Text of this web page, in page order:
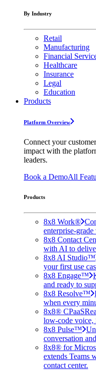
By Industry
Retail
Manufacturing
Financial
Healthcare
Insurance
Legal
Education
Products
Platform Overview
Connect your
impact with the
leaders.
Book a DemoAll
Products
8x8 Work®
enterprise-
8x8 Contact
with AI to
8x8 AI Studio™
your first use
8x8 Engage™
and ready to
8x8 Resolve™
when every
8x8® CPaaS
low-code voice,
8x8 Pulse™
conversation
8x8® for
extends Teams
contact center.